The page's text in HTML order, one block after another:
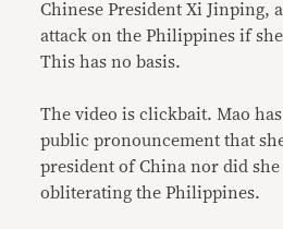
Chinese President Xi Jinping,
attack on the Philippines if
This has no basis.
The video is clickbait. Mao
public pronouncement that
president of China nor did
obliterating the Philippines.